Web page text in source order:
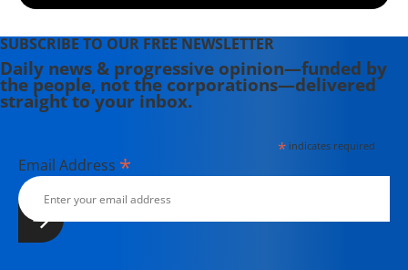
SUBSCRIBE TO OUR FREE NEWSLETTER
Daily news & progressive opinion—funded by
the people, not the corporations—delivered
straight to your inbox.
*indicates required
Email Address *